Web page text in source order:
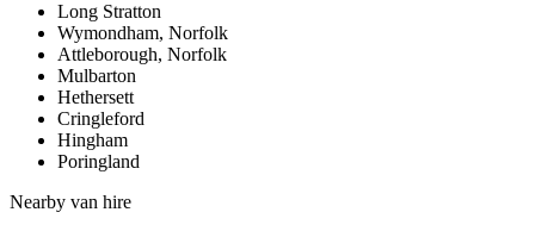
Long Stratton
Wymondham, Norfolk
Attleborough, Norfolk
Mulbarton
Hethersett
Cringleford
Hingham
Poringland
Nearby van hire